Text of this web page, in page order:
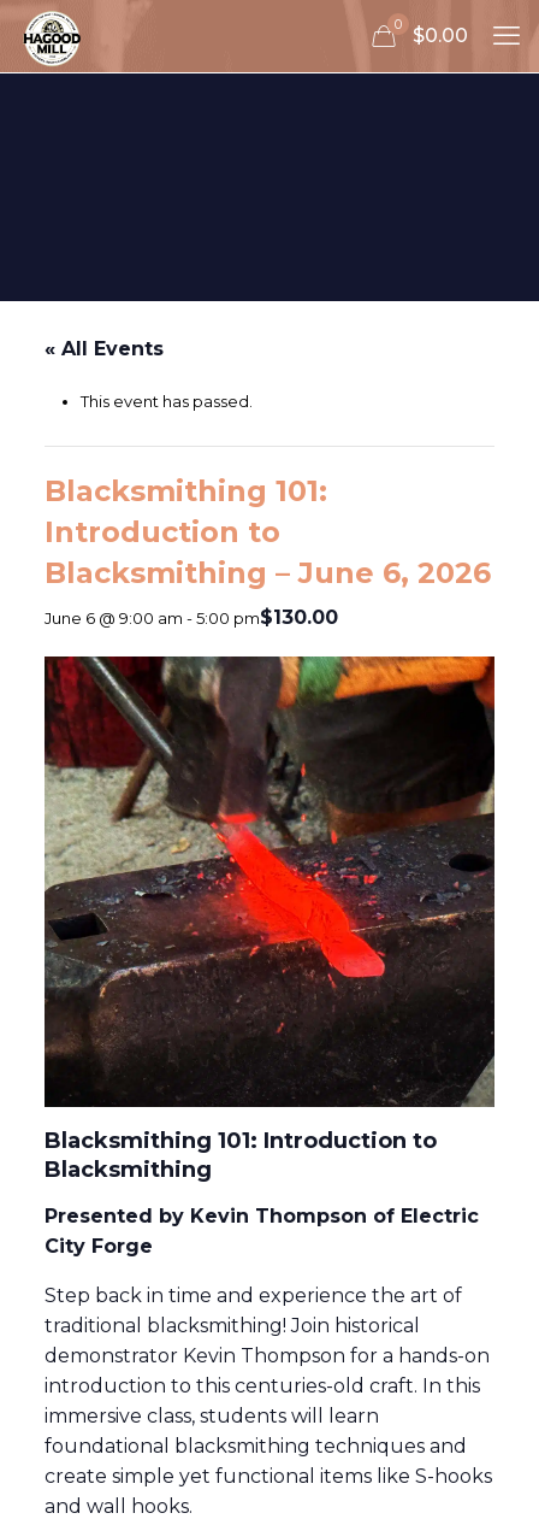
0 $0.00
« All Events
This event has passed.
Blacksmithing 101:
Introduction to
Blacksmithing – June 6, 2026
June 6 @ 9:00 am -5:00 pm$130.00
Blacksmithing 101: Introduction to
Blacksmithing
Presented by Kevin Thompson of Electric
City Forge
Step back in time and experience the art of
traditional blacksmithing! Join historical
demonstrator Kevin Thompson for a hands-on
introduction to this centuries-old craft. In this
immersive class, students will learn
foundational blacksmithing techniques and
create simple yet functional items like S-hooks
and wall hooks.